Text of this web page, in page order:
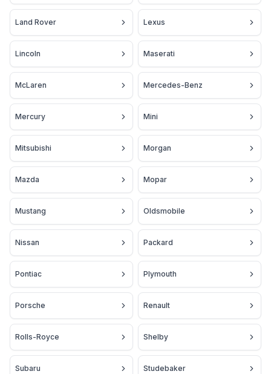
Land Rover Lexus
Lincoln Maserati
McLaren Mercedes-Benz
Mercury Mini
Mitsubishi Morgan
Mazda Mopar
Mustang Oldsmobile
Nissan Packard
Pontiac Plymouth
Porsche Renault
Rolls-Royce Shelby
Subaru Studebaker